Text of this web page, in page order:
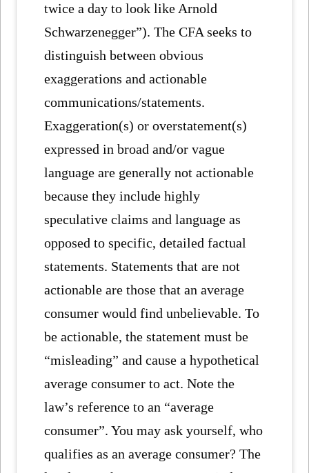
twice a day to look like Arnold
Schwarzenegger”). The CFA seeks to
distinguish between obvious
exaggerations and actionable
communications/statements.
Exaggeration(s) or overstatement(s)
expressed in broad and/or vague
language are generally not actionable
because they include highly
speculative claims and language as
opposed to specific, detailed factual
statements. Statements that are not
actionable are those that an average
consumer would find unbelievable. To
be actionable, the statement must be
“misleading” and cause a hypothetical
average consumer to act. Note the
law’s reference to an “average
consumer”. You may ask yourself, who
qualifies as an average consumer? The